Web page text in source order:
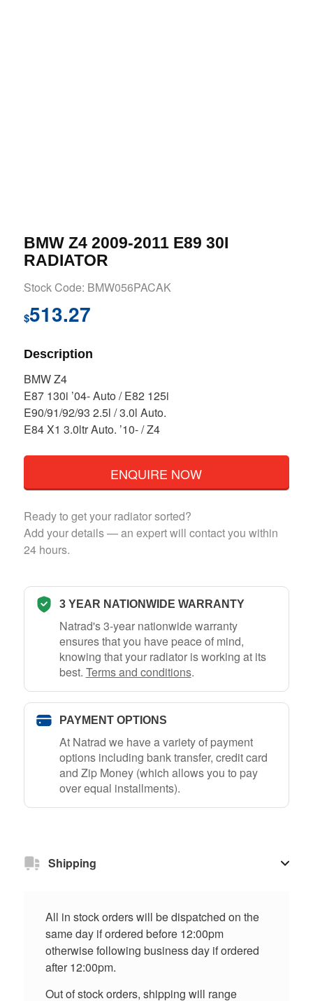
BMW Z4 2009-2011 E89 30I
RADIATOR
Stock Code: BMW056PACAK
$513.27
Description
BMW Z4
E87 130i ’04- Auto / E82 125i
E90/91/92/93 2.5l / 3.0l Auto.
E84 X1 3.0ltr Auto. ’10- / Z4
ENQUIRE NOW
Ready to get your radiator sorted?
Add your details — an expert will contact you within
24 hours.
3 YEAR NATIONWIDE WARRANTY
Natrad's 3-year nationwide warranty
ensures that you have peace of mind,
knowing that your radiator is working at its
best. Terms and conditions.
PAYMENT OPTIONS
At Natrad we have a variety of payment
options including bank transfer, credit card
and Zip Money (which allows you to pay
over equal installments).
Shipping
All in stock orders will be dispatched on the
same day if ordered before 12:00pm
otherwise following business day if ordered
after 12:00pm.
Out of stock orders, shipping will range